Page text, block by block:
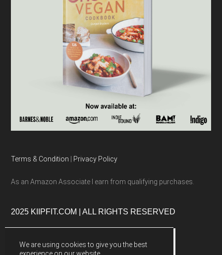
Terms & Condition Privacy Policy
As an Amazon Associate I earn from qualifying purchases.
2025 KIIPFIT.COM | ALL RIGHTS RESERVED
We are using cookies to give you the best